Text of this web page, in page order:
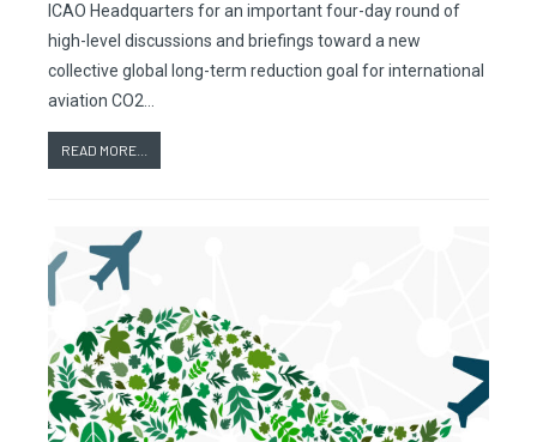
ICAO Headquarters for an important four-day round of
high-level discussions and briefings toward a new
collective global long-term reduction goal for international
aviation CO2…
READ MORE...